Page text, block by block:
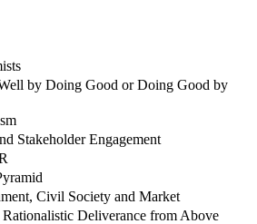
by Doing Good or Doing Good by
Stakeholder Engagement
Civil Society and Market
Rationalistic Deliverance from Above